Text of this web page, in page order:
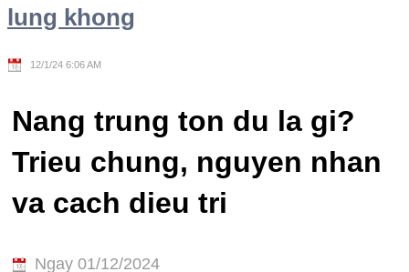
lung khong
12/1/24 6:06 AM
Nang trung ton du la gi?
Trieu chung, nguyen nhan
va cach dieu tri
Ngay 01/12/2024